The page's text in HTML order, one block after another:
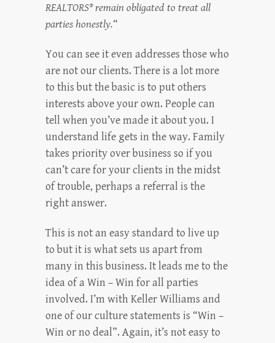
REALTORS® remain obligated to treat all
parties honestly.“
You can see it even addresses those who
are not our clients. There is a lot more
to this but the basic is to put others
interests above your own. People can
tell when you’ve made it about you. I
understand life gets in the way. Family
takes priority over business so if you
can’t care for your clients in the midst
of trouble, perhaps a referral is the
right answer.
This is not an easy standard to live up
to but it is what sets us apart from
many in this business. It leads me to the
idea of a Win – Win for all parties
involved. I’m with Keller Williams and
one of our culture statements is “Win –
Win or no deal”. Again, it’s not easy to